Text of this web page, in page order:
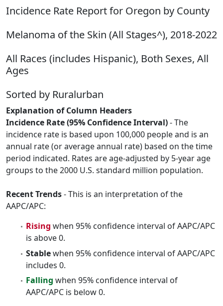
Incidence Rate Report for Oregon by County
Melanoma of the Skin (All Stages^), 2018-2022
All Races (includes Hispanic), Both Sexes, All
Ages
Sorted by Ruralurban
Explanation of Column Headers
Incidence Rate (95% Confidence Interval)- The
incidence rate is based upon 100,000 people and is an
annual rate (or average annual rate) based on the time
period indicated. Rates are age-adjusted by 5-year age
groups to the 2000 U.S. standard million population.
Recent Trends- This is an interpretation of the
AAPC/APC:
Rising when 95% confidence interval of AAPC/APC
is above 0.
Stablewhen 95% confidence interval of AAPC/APC
includes 0.
Falling when 95% confidence interval of
AAPC/APC is below 0.